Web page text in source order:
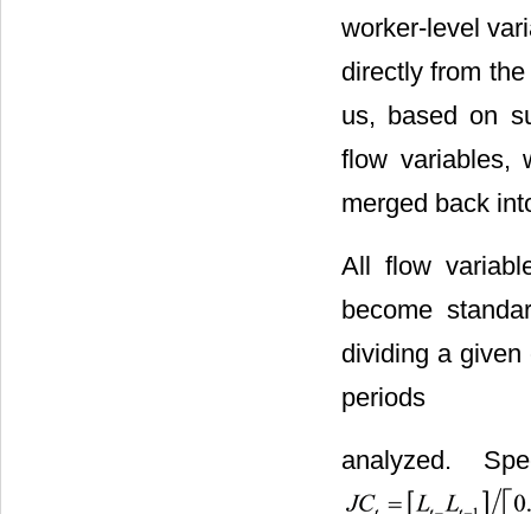
worker-level
directly from
us, based on
flow variables,
merged back
All flow
become
dividing a
periods
analyzed.